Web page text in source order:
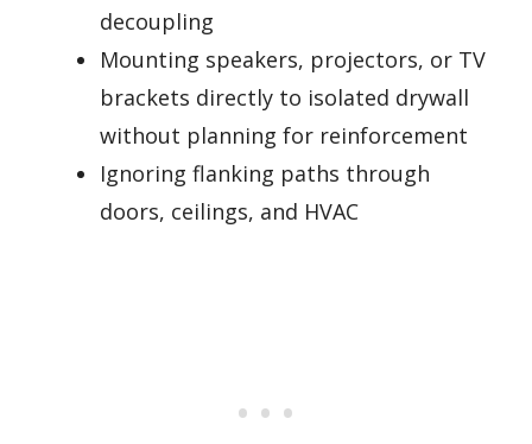
decoupling
Mounting speakers, projectors, or TV
brackets directly to isolated drywall
without planning for reinforcement
Ignoring flanking paths through
doors, ceilings, and HVAC